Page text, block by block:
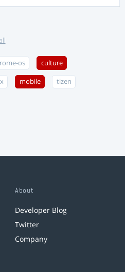
os culture
mobile tizen
About
Developer Blog
Twitter
Company